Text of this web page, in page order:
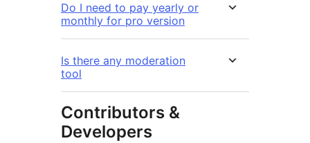
Do I need to pay yearly or
monthly for pro version
Is there any moderation
tool
Contributors &
Developers